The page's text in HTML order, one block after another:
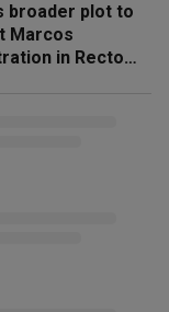
broader plot to
Marcos
in Recto